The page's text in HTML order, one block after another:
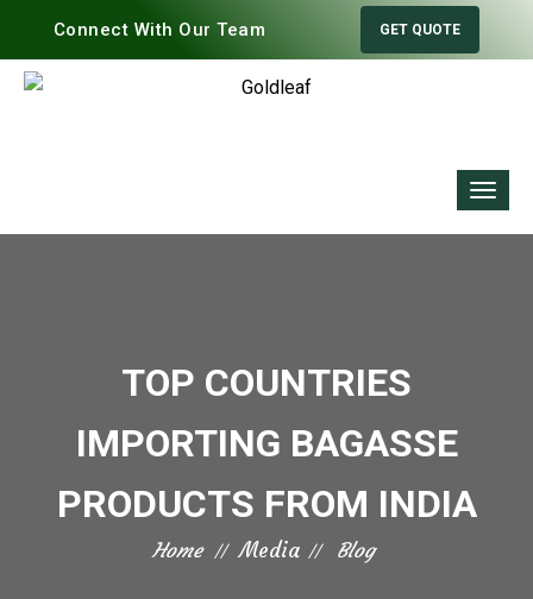
Connect With Our Team GET QUOTE
TOP COUNTRIES
IMPORTING BAGASSE
PRODUCTS FROM INDIA
Home Media Blog